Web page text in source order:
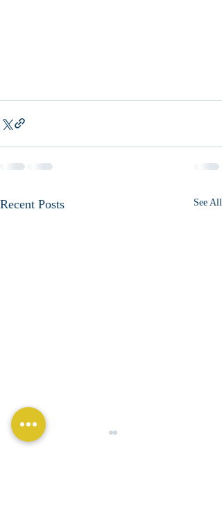
Recent Posts See All